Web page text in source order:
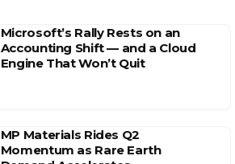
Microsoft’s Rally Rests on an
Accounting Shift — and a Cloud
Engine That Won’t Quit
MP Materials Rides Q2
Momentum as Rare Earth